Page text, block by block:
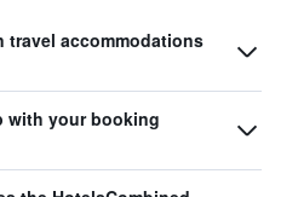
travel accommodations
with your booking